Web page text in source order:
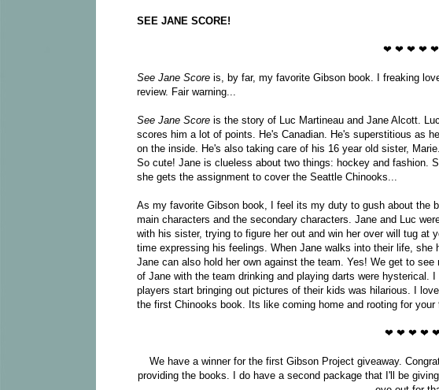
SEE JANE SCORE!
❤ ❤ ❤ ❤ ❤
See Jane Score is, by far, my favorite Gibson book. I freaking
review. Fair warning...
See Jane Score is the story of Luc Martineau and Jane Alcott.
scores him a lot of points. He's Canadian. He's superstitious as
on the inside. He's also taking care of his 16 year old sister,
So cute! Jane is clueless about two things: hockey and fashion.
she gets the assignment to cover the Seattle Chinooks...
As my favorite Gibson book, I feel its my duty to gush about the
main characters and the secondary characters. Jane and Luc
with his sister, trying to figure her out and win her over will tug at
time expressing his feelings. When Jane walks into their life, she
Jane can also hold her own against the team. Yes! We get to see
of Jane with the team drinking and playing darts were hysterical.
players start bringing out pictures of their kids was hilarious. I
the first Chinooks book. Its like coming home and rooting for
❤ ❤ ❤ ❤
We have a winner for the first Gibson Project giveaway.
providing the books. I do have a second package that I'll be